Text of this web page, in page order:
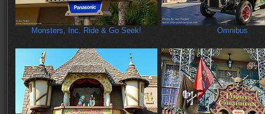
Monsters, Inc. Ride & Go Seek! Omnibus